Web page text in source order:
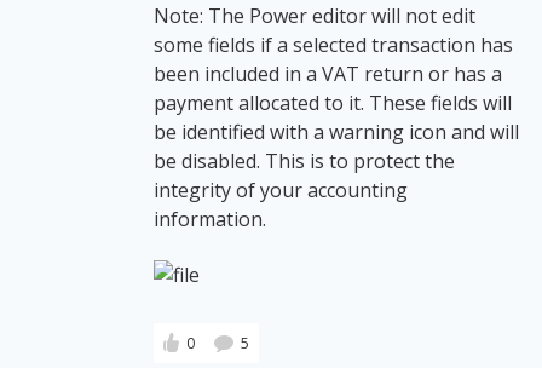
Note: The Power editor will not edit
some fields if a selected transaction has
been included in a VAT return or has a
payment allocated to it. These fields will
be identified with a warning icon and will
be disabled. This is to protect the
integrity of your accounting
information.
0 5